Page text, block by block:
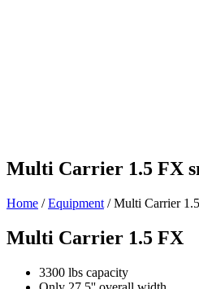
Multi Carrier 1.5 FX
Home / Equipment / Multi Carrier
Multi Carrier 1.5 FX
3300 lbs capacity